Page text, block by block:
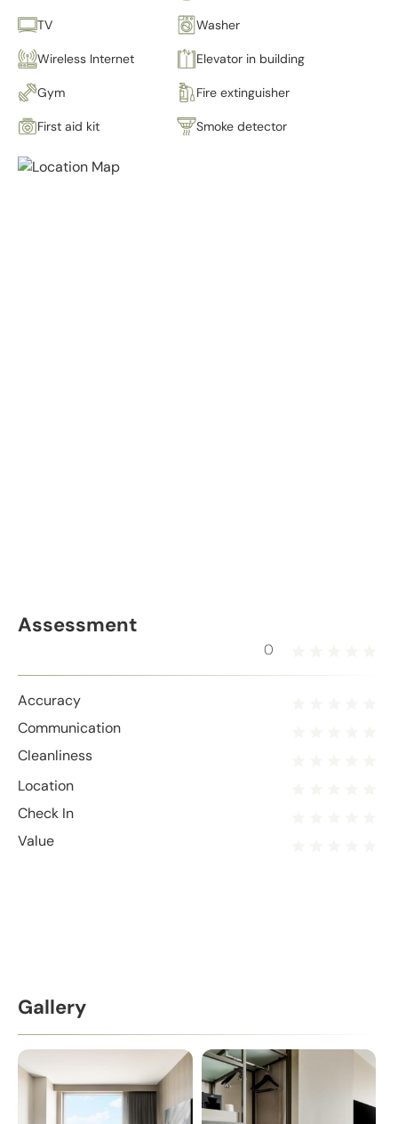
TV Washer
Wireless Internet Elevator in building
Gym Fire extinguisher
First aid kit Smoke detector
Assessment
0
Accuracy
Communication
Cleanliness
Location
Check In
Value
Gallery